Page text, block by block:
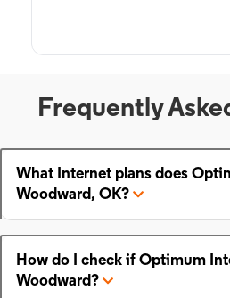
Frequently
What Internet plans does
Woodward, OK?
How do I check if Optimum
Woodward?